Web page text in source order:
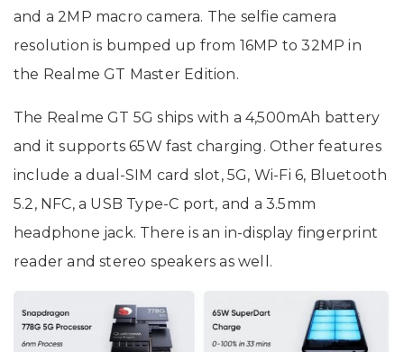
and a 2MP macro camera. The selfie camera
resolution is bumped up from 16MP to 32MP in
the Realme GT Master Edition.
The Realme GT 5G ships with a 4,500mAh battery
and it supports 65W fast charging. Other features
include a dual-SIM card slot, 5G, Wi-Fi 6, Bluetooth
5.2, NFC, a USB Type-C port, and a 3.5mm
headphone jack. There is an in-display fingerprint
reader and stereo speakers as well.